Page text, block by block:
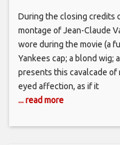
During the closing credits
montage of Jean-Claude
wore during the movie (a
Yankees cap; a blond wig;
presents this cavalcade
eyed affection, as if it
... read more